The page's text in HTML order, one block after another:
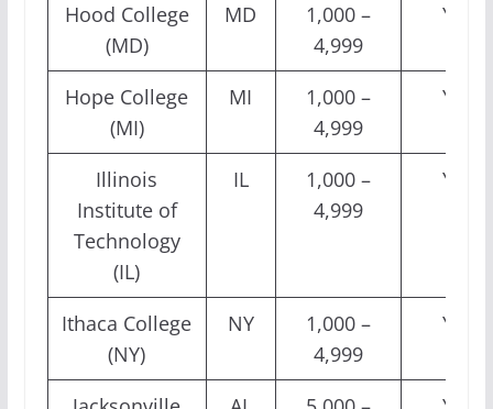
Hood College
(MD)
MD
1,000 –
4,999
Yes
Hope College
(MI)
MI
1,000 –
4,999
Yes
Illinois
Institute of
Technology
(IL)
IL
1,000 –
4,999
Yes
Ithaca College
(NY)
NY
1,000 –
4,999
Yes